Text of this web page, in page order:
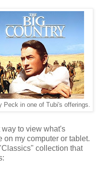
Peck in one of Tubi's offerings.
way to view what's
my computer or tablet.
collection that